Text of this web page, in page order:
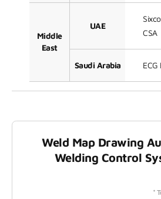
Middle
East
UAE
Sixco
CSA
Saudi Arabia
Weld Map Drawing
Welding Control